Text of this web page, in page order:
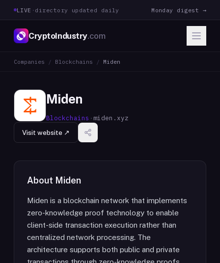
LIVE · directory updated daily Monday digest →
CryptoIndustry.com
Companies / Blockchains / Miden
Miden
Blockchains · miden.xyz
Visit website ↗
About Miden
Miden is a blockchain network that implements
zero-knowledge proof technology to enable
client-side transaction execution rather than
centralized network processing. The
architecture supports both public and private